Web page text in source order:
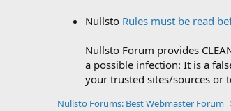
Nullsto Rules must be read
Nullsto Forum provides
a possible infection: It is a
your trusted sites/sources or
Nullsto Forums: Best Webmaster Forum